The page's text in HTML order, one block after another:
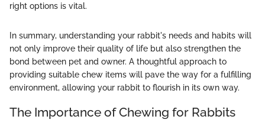
right options is vital.
In summary, understanding your rabbit's needs and habits will
not only improve their quality of life but also strengthen the
bond between pet and owner. A thoughtful approach to
providing suitable chew items will pave the way for a fulfilling
environment, allowing your rabbit to flourish in its own way.
The Importance of Chewing for Rabbits